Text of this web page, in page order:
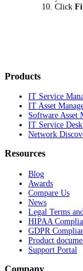
Click
Products
IT Service
IT Asset
Software Asset
IT Service
Network
Resources
Blog
Awards
Compare Us
News
Legal Terms
HIPAA
GDPR
Product
Support Portal